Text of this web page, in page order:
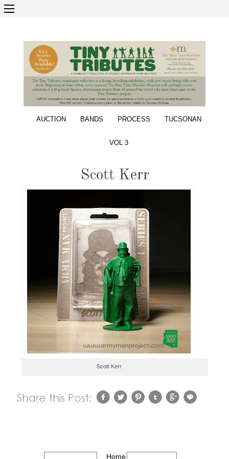
AUCTION BANDS PROCESS TUCSONAN
VOL 3
Scott Kerr
Scott Kerr
Home